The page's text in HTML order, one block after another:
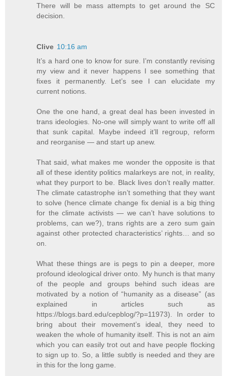
There will be mass attempts to get around the SC
decision.
Clive 10:16 am
It’s a hard one to know for sure. I’m constantly revising
my view and it never happens I see something that
fixes it permanently. Let’s see I can elucidate my
current notions.
One the one hand, a great deal has been invested in
trans ideologies. No-one will simply want to write off all
that sunk capital. Maybe indeed it’ll regroup, reform
and reorganise — and start up anew.
That said, what makes me wonder the opposite is that
all of these identity politics malarkeys are not, in reality,
what they purport to be. Black lives don’t really matter.
The climate catastrophe isn’t something that they want
to solve (hence climate change fix denial is a big thing
for the climate activists — we can’t have solutions to
problems, can we?), trans rights are a zero sum gain
against other protected characteristics’ rights… and so
on.
What these things are is pegs to pin a deeper, more
profound ideological driver onto. My hunch is that many
of the people and groups behind such ideas are
motivated by a notion of “humanity as a disease” (as
explained in articles such as
https://blogs.bard.edu/cepblog/?p=11973). In order to
bring about their movement’s ideal, they need to
weaken the whole of humanity itself. This is not an aim
which you can easily trot out and have people flocking
to sign up to. So, a little subtly is needed and they are
in this for the long game.